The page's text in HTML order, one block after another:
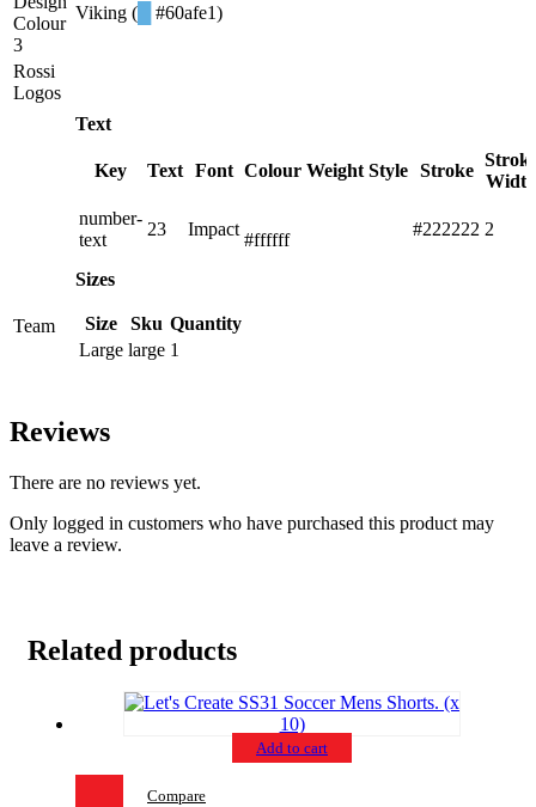
Colour
3
Viking ( #60afe1)
Rossi
Logos
Text
Key Text Font Colour Weight Style Stroke
Width
number-
text
23 Impact
#ffffff
#222222 2
Team
Sizes
Size Sku Quantity
Large large 1
Reviews
There are no reviews yet.
Only logged in customers who have purchased this product may
leave a review.
Related products
Add to cart
Compare